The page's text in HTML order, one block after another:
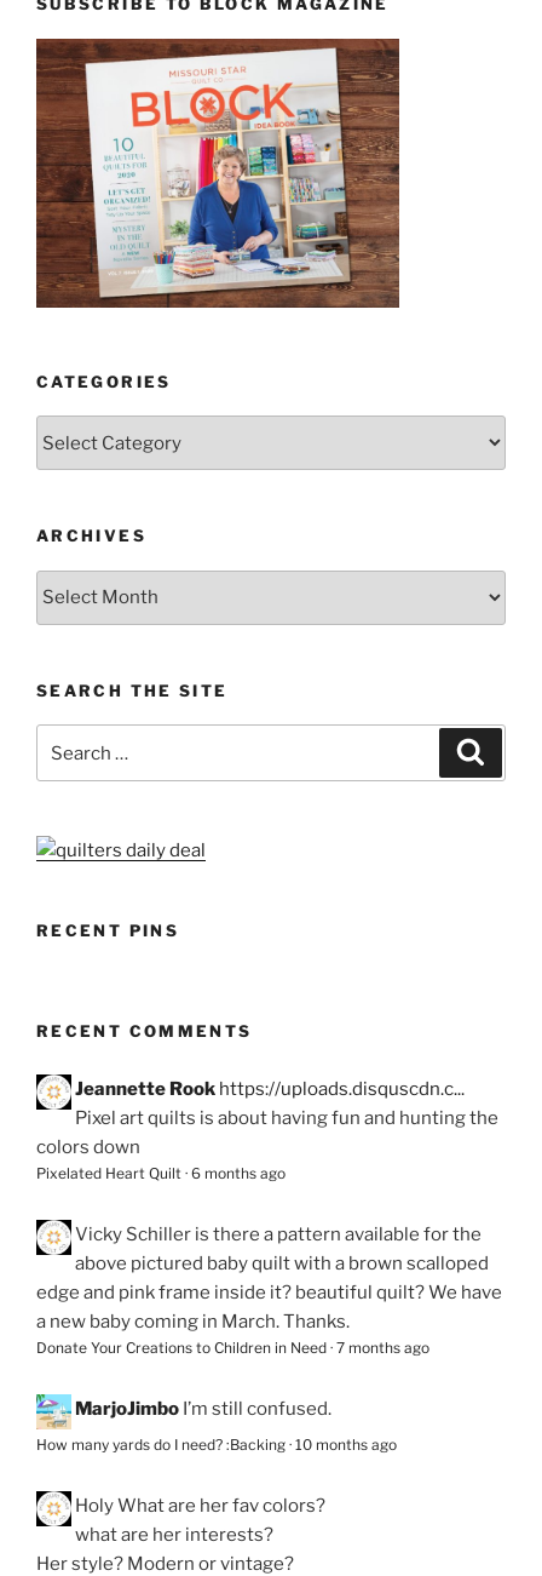
SUBSCRIBE TO BLOCK MAGAZINE
CATEGORIES
ARCHIVES
Archives
SEARCH THE SITE
RECENT PINS
RECENT COMMENTS
Jeannette Rook https://uploads.disquscdn.c...
Pixel art quilts is about having fun and hunting the
colors down
Pixelated Heart Quilt · 6 months ago
Vicky Schiller is there a pattern available for the
above pictured baby quilt with a brown scalloped
edge and pink frame inside it? beautiful quilt? We have
a new baby coming in March. Thanks.
Donate Your Creations to Children in Need · 7 months ago
MarjoJimbo I’m still confused.
How many yards do I need? :Backing · 10 months ago
HolyWhat are her fav colors?
what are her interests?
Her style? Modern or vintage?